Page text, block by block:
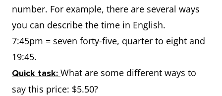
number. For example, there are several ways
you can describe the time in English.
7:45pm = seven forty-five, quarter to eight and
19:45.
Quick task: What are some different ways to
say this price: $5.50?